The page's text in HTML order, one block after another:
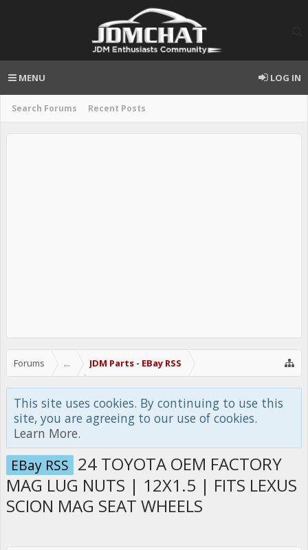
Search Forums Recent Posts
MENU LOG IN
Forums ... JDM Parts - EBay RSS
This site uses cookies. By continuing to use this
site, you are agreeing to our use of cookies.
Learn More.
EBay RSS 24 TOYOTA OEM FACTORY
MAG LUG NUTS | 12X1.5 | FITS LEXUS
SCION MAG SEAT WHEELS